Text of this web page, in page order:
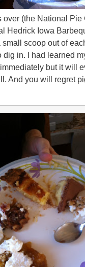
(the National
Hedrick Iowa
scoop out of
dig in. I had learned
but it will
And you will regret